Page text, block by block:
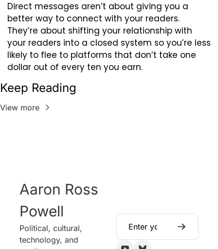
Direct messages aren’t about giving you a
better way to connect with your readers.
They’re about shifting your relationship with
your readers into a closed system so you’re less
likely to flee to platforms that don’t take one
dollar out of every ten you earn.
Keep Reading
View more
Aaron Ross
Powell
Political, cultural,
technology, and